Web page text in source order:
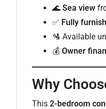
🌊 Sea view
✅ Fully
🛂 Available
💰 Owner
Why
This 2-bedroom